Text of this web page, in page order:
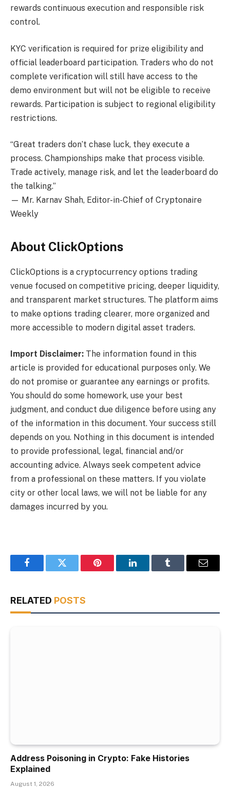
rewards continuous execution and responsible risk
control.
KYC verification is required for prize eligibility and
official leaderboard participation. Traders who do not
complete verification will still have access to the
demo environment but will not be eligible to receive
rewards. Participation is subject to regional eligibility
restrictions.
“Great traders don’t chase luck, they execute a
process. Championships make that process visible.
Trade actively, manage risk, and let the leaderboard do
the talking.”
— Mr. Karnav Shah, Editor-in-Chief of Cryptonaire
Weekly
About ClickOptions
ClickOptions is a cryptocurrency options trading
venue focused on competitive pricing, deeper liquidity,
and transparent market structures. The platform aims
to make options trading clearer, more organized and
more accessible to modern digital asset traders.
Import Disclaimer: The information found in this
article is provided for educational purposes only. We
do not promise or guarantee any earnings or profits.
You should do some homework, use your best
judgment, and conduct due diligence before using any
of the information in this document. Your success still
depends on you. Nothing in this document is intended
to provide professional, legal, financial and/or
accounting advice. Always seek competent advice
from a professional on these matters. If you violate
city or other local laws, we will not be liable for any
damages incurred by you.
FacebookTwitter Pinterest LinkedInTumblr Email
RELATED POSTS
Address Poisoning in Crypto: Fake Histories
Explained
August 1, 2026